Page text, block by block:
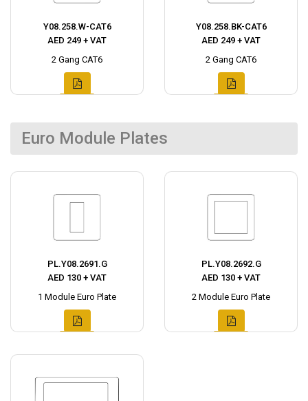
Y08.258.W-CAT6
AED 249 + VAT
2 Gang CAT6
Y08.258.BK-CAT6
AED 249 + VAT
2 Gang CAT6
Euro Module Plates
PL.Y08.2691.G
AED 130 + VAT
1 Module Euro Plate
PL.Y08.2692.G
AED 130 + VAT
2 Module Euro Plate